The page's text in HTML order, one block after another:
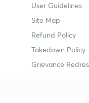
User Guidelines
Site Map
Refund Policy
Takedown Policy
Grievance